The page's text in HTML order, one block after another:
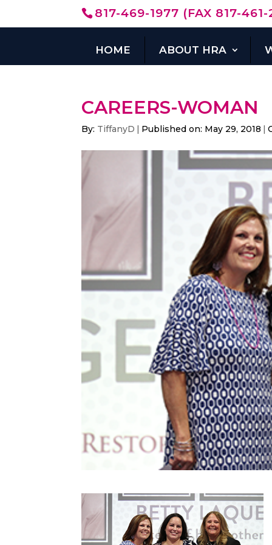
817-469-1977 (FAX 817-
HOME ABOUT HRA
CAREERS-WOMAN
By: TiffanyD | Published on: May 29, 2018 |